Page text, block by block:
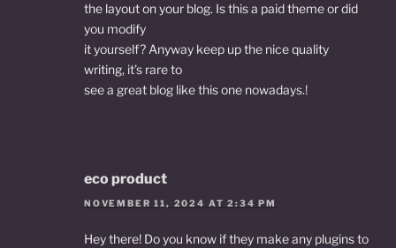
the layout on your blog. Is this a paid theme or did
you modify
it yourself? Anyway keep up the nice quality
writing, it’s rare to
see a great blog like this one nowadays.!
eco product
NOVEMBER 11, 2024 AT 2:34 PM
Hey there! Do you know if they make any plugins to